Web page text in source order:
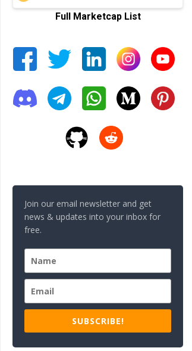
Full Marketcap List
Join our email newsletter and get
news & updates into your inbox for
free.
SUBSCRIBE!